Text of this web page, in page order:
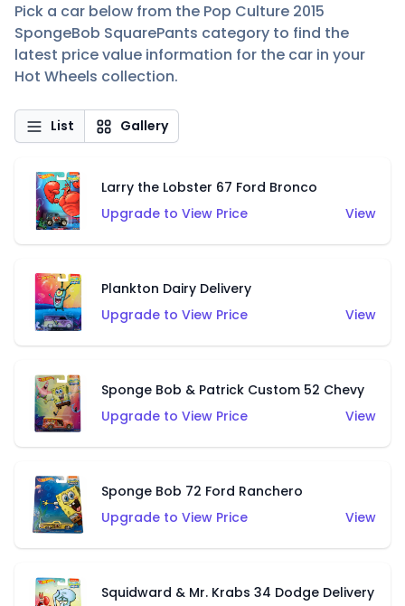
Pick a car below from the Pop Culture 2015
SpongeBob SquarePants category to find the
latest price value information for the car in your
Hot Wheels collection.
List Gallery
Larry the Lobster 67 Ford Bronco
Upgrade to View Price
View
Plankton Dairy Delivery
Upgrade to View Price
View
Sponge Bob & Patrick Custom 52 Chevy
Upgrade to View Price
View
Sponge Bob 72 Ford Ranchero
Upgrade to View Price
View
Squidward & Mr. Krabs 34 Dodge Delivery